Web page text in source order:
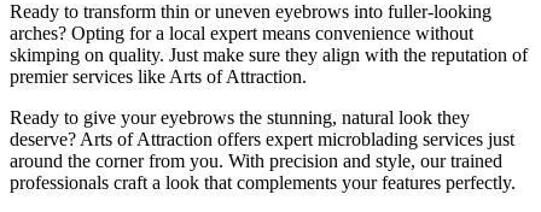
Ready to transform thin or uneven eyebrows into fuller-looking
arches? Opting for a local expert means convenience without
skimping on quality. Just make sure they align with the reputation of
premier services like Arts of Attraction.
Ready to give your eyebrows the stunning, natural look they
deserve? Arts of Attraction offers expert microblading services just
around the corner from you. With precision and style, our trained
professionals craft a look that complements your features perfectly.